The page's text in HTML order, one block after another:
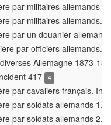
par militaires allemands
par militaires allemands.
par un douanier
par officiers allemands.
Allemagne 1873-
417
4
par cavaliers français.
par soldats allemands 1.
par soldats allemands 2.